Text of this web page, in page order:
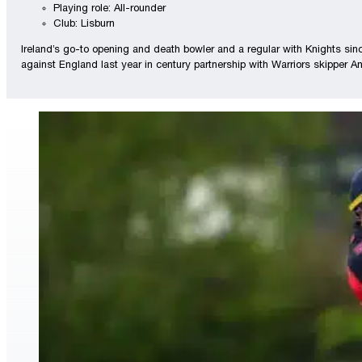
Playing role: All-rounder
Club: Lisburn
Ireland’s go-to opening and death bowler and a regular with Knights
against England last year in century partnership with Warriors skipper